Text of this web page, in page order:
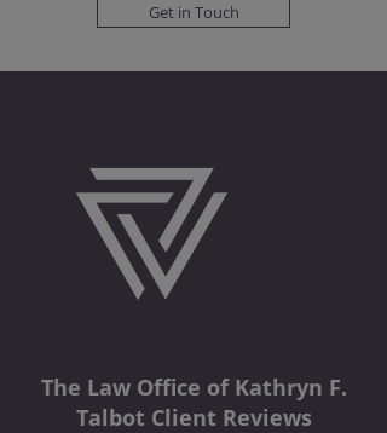
Get in Touch
The Law Office of Kathryn F.
Talbot Client Reviews